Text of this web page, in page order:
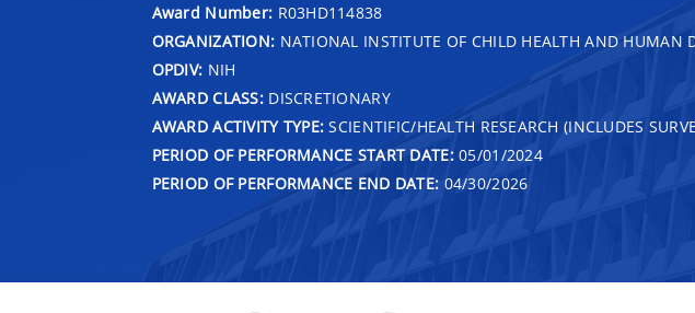
Award Number: R03HD114838
ORGANIZATION: NATIONAL INSTITUTE OF CHILD HEALTH AND HUMAN
OPDIV: NIH
AWARD CLASS:DISCRETIONARY
AWARD ACTIVITY TYPE: SCIENTIFIC/HEALTH RESEARCH (INCLUDES
PERIOD OF PERFORMANCE START DATE:05/01/2024
PERIOD OF PERFORMANCE END DATE: 04/30/2026